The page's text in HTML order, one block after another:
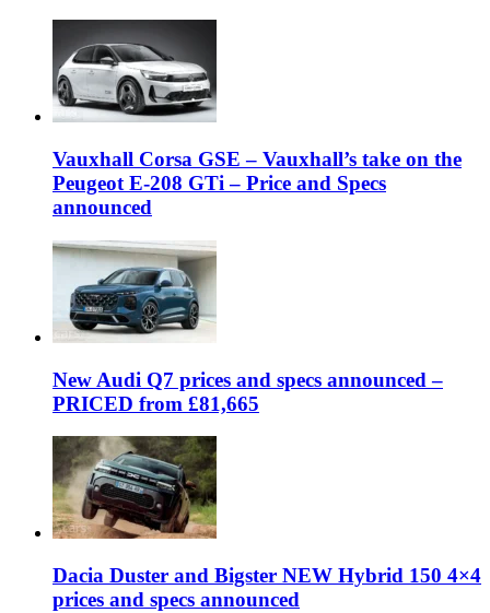
Vauxhall Corsa GSE – Vauxhall’s take on the
Peugeot E-208 GTi – Price and Specs
announced
New Audi Q7 prices and specs announced –
PRICED from £81,665
Dacia Duster and Bigster NEW Hybrid 150 4×4
prices and specs announced